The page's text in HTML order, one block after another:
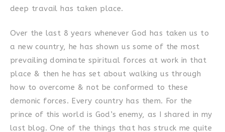
deep travail has taken place.
Over the last 8 years whenever God has taken us to
a new country, he has shown us some of the most
prevailing dominate spiritual forces at work in that
place & then he has set about walking us through
how to overcome & not be conformed to these
demonic forces. Every country has them. For the
prince of this world is God’s enemy, as I shared in my
last blog. One of the things that has struck me quite